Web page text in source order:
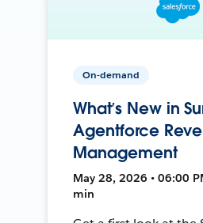
On-demand
What’s New in
Agentforce
Management
May 28, 2026 • 06:00
min